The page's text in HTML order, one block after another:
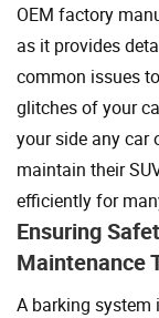
OEM factory
as it provides
common issues
glitches of your
your side any car
maintain their
efficiently for
Ensuring
Maintenance
A barking